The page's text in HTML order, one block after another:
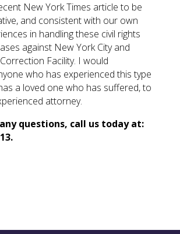
New York Times article to be
and consistent with our own
in handling these civil rights
against New York City and
Facility. I would
who has experienced this type
a loved one who has suffered, to
attorney.
questions, call us today at: